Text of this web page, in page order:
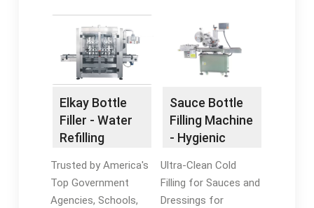
Elkay Bottle
Filler - Water
Refilling
Trusted by America's
Top Government
Agencies, Schools,
Sauce Bottle
Filling Machine
- Hygienic
Machines
Ultra-Clean Cold
Filling for Sauces and
Dressings for